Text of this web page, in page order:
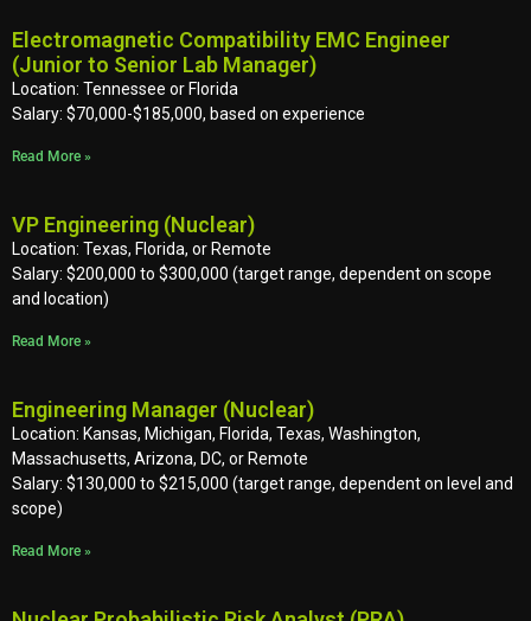
Electromagnetic Compatibility EMC Engineer
(Junior to Senior Lab Manager)
Location: Tennessee or Florida
Salary: $70,000-$185,000, based on experience
Read More »
VP Engineering (Nuclear)
Location: Texas, Florida, or Remote
Salary: $200,000 to $300,000 (target range, dependent on scope
and location)
Read More »
Engineering Manager (Nuclear)
Location: Kansas, Michigan, Florida, Texas, Washington,
Massachusetts, Arizona, DC, or Remote
Salary: $130,000 to $215,000 (target range, dependent on level and
scope)
Read More »